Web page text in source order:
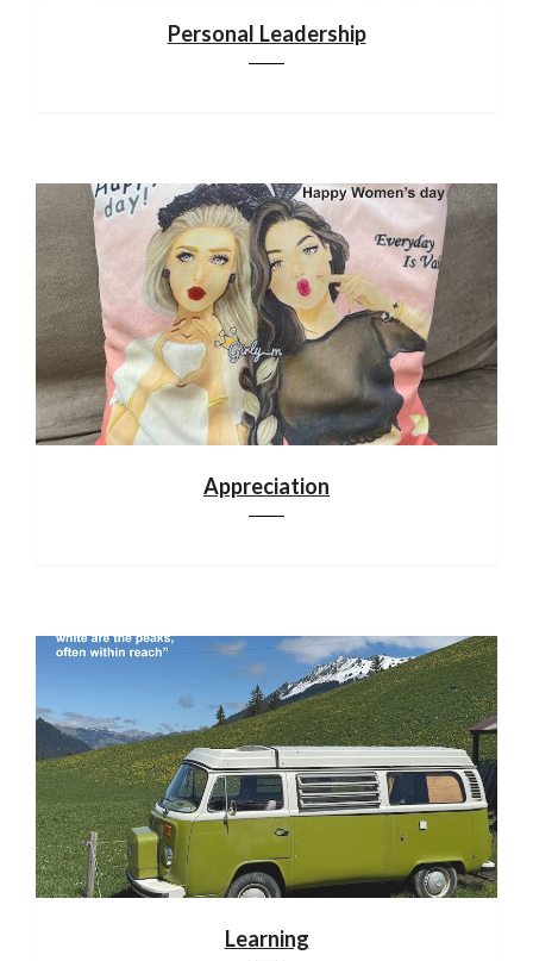
Personal Leadership
Appreciation
Learning